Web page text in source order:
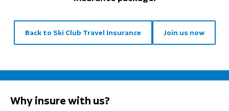
Back to Ski Club Travel Insurance Join us now
Why insure with us?